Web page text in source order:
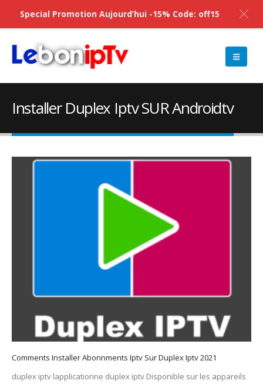
Installer Duplex Iptv SUR Androidtv
Comments Installer Abonnments Iptv Sur Duplex Iptv 2021
duplex iptv lapplicationne duplex iptv Disponible sur les appareils
Special Promotion Aujourd’hui -15% Code: off15